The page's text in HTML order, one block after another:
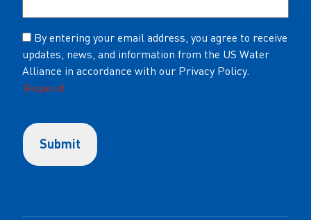
Consent
(Required)
By entering your email address, you agree to receive
updates, news, and information from the US Water
Alliance in accordance with our Privacy Policy.
(Required)